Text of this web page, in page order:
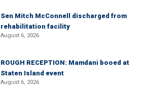
Sen Mitch McConnell discharged from
rehabilitation facility
August 6, 2026
ROUGH RECEPTION: Mamdani booed at
Staten Island event
August 6, 2026